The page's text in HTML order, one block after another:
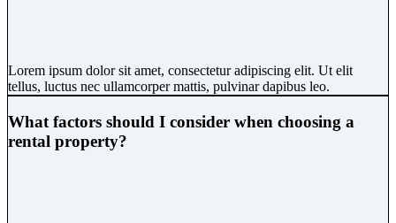
Lorem ipsum dolor sit amet, consectetur adipiscing elit. Ut elit
tellus, luctus nec ullamcorper mattis, pulvinar dapibus leo.
What factors should I consider when choosing a
rental property?